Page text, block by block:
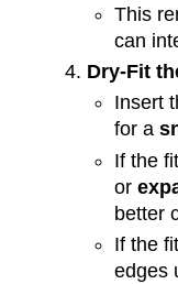
This
can
Dry-Fit
Insert
for a
If the
or
better
If the
edges